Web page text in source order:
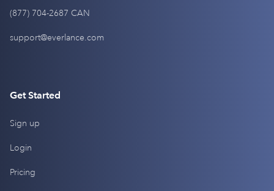
(877) 704-2687 CAN
support@everlance.com
Get Started
Sign up
Login
Pricing